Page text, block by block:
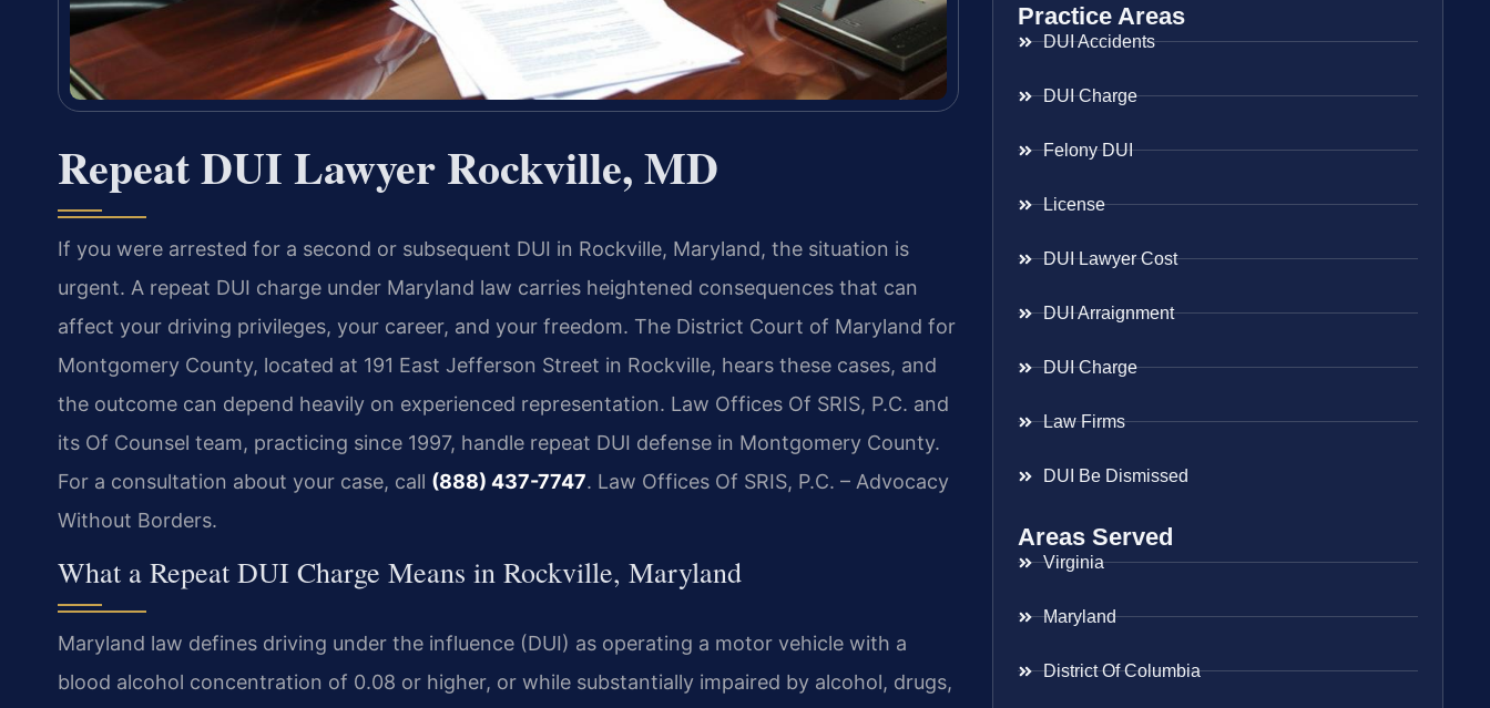
Repeat DUI Lawyer Rockville, MD
If you were arrested for a second or subsequent DUI in Rockville, Maryland, the situation is
urgent. A repeat DUI charge under Maryland law carries heightened consequences that can
affect your driving privileges, your career, and your freedom. The District Court of Maryland for
Montgomery County, located at 191 East Jefferson Street in Rockville, hears these cases, and
the outcome can depend heavily on experienced representation. Law Offices Of SRIS, P.C. and
its Of Counsel team, practicing since 1997, handle repeat DUI defense in Montgomery County.
For a consultation about your case, call (888) 437-7747. Law Offices Of SRIS, P.C. – Advocacy
Without Borders.
What a Repeat DUI Charge Means in Rockville, Maryland
Maryland law defines driving under the influence (DUI) as operating a motor vehicle with a
blood alcohol concentration of 0.08 or higher, or while substantially impaired by alcohol, drugs,
Practice Areas
DUI Accidents
DUI Charge
Felony DUI
License
DUI Lawyer Cost
DUI Arraignment
DUI Charge
Law Firms
DUI Be Dismissed
Areas Served
Virginia
Maryland
District Of Columbia